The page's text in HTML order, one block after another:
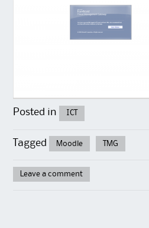
Posted in ICT
Tagged Moodle TMG
Leave a comment